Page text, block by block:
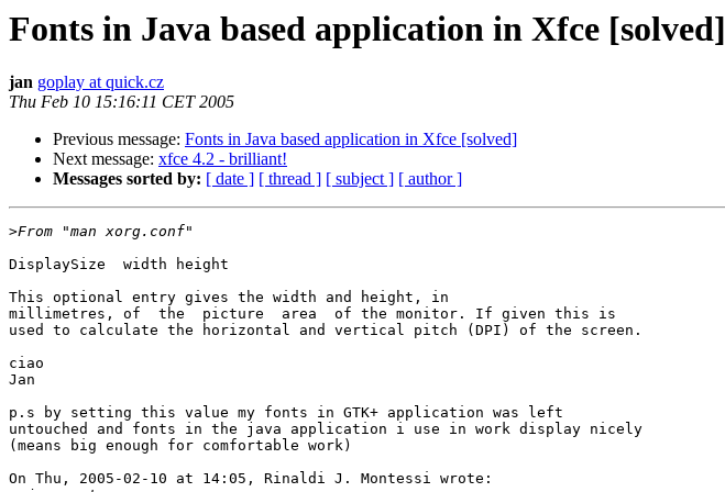
Fonts in Java based application in Xfce [solved]
jan goplay at quick.cz
Thu Feb 10 15:16:11 CET 2005
Previous message: Fonts in Java based application in Xfce [solved]
Next message: xfce 4.2 - brilliant!
Messages sorted by: [ date ] [ thread ] [ subject ] [ author ]
>
DisplaySize  width height
This optional entry gives the width and height, in
millimetres, of  the  picture  area  of the monitor. If given this is
used to calculate the horizontal and vertical pitch (DPI) of the screen.
ciao
Jan
p.s by setting this value my fonts in GTK+ application was left
untouched and fonts in the java application i use in work display nicely
(means big enough for comfortable work)
On Thu, 2005-02-10 at 14:05, Rinaldi J. Montessi wrote: